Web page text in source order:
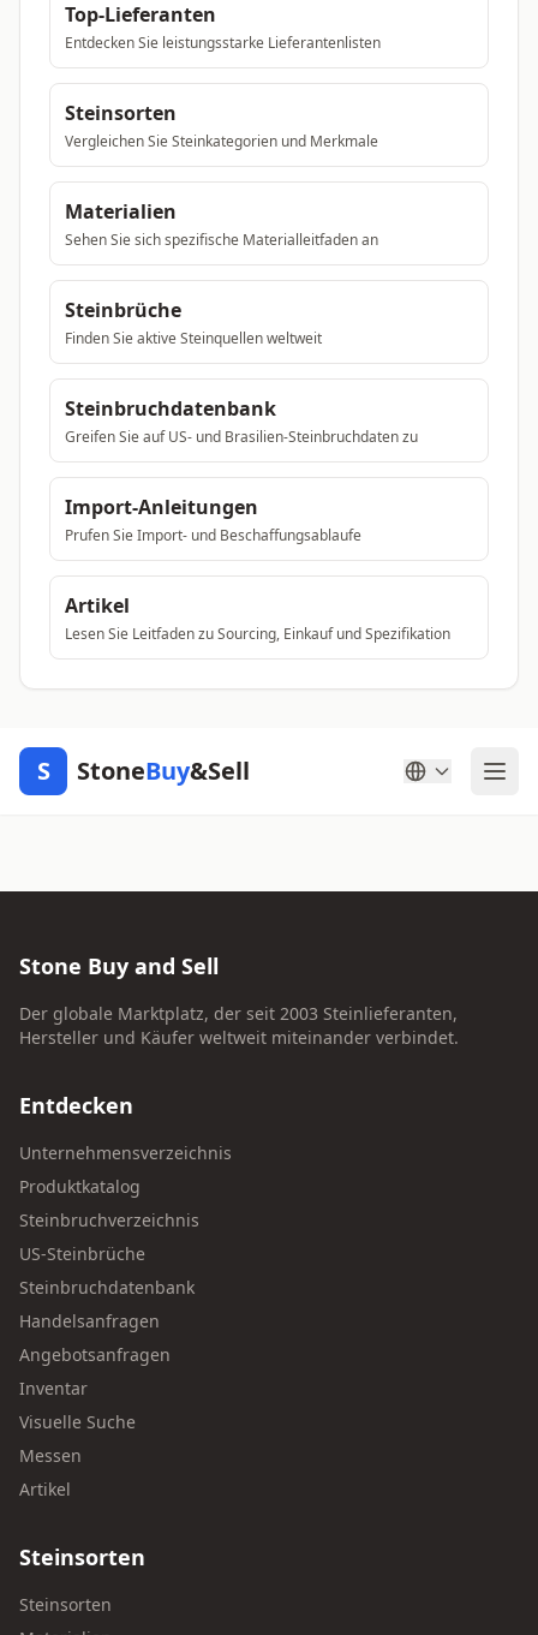
Top-Lieferanten
Entdecken Sie leistungsstarke Lieferantenlisten
Steinsorten
Vergleichen Sie Steinkategorien und Merkmale
Materialien
Sehen Sie sich spezifische Materialleitfaden an
Steinbrüche
Finden Sie aktive Steinquellen weltweit
Steinbruchdatenbank
Greifen Sie auf US- und Brasilien-Steinbruchdaten zu
Import-Anleitungen
Prufen Sie Import- und Beschaffungsablaufe
Artikel
Lesen Sie Leitfaden zu Sourcing, Einkauf und Spezifikation
S StoneBuy&Sell
Stone Buy and Sell
Der globale Marktplatz, der seit 2003 Steinlieferanten,
Hersteller und Käufer weltweit miteinander verbindet.
Entdecken
Unternehmensverzeichnis
Produktkatalog
Steinbruchverzeichnis
US-Steinbrüche
Steinbruchdatenbank
Handelsanfragen
Angebotsanfragen
Inventar
Visuelle Suche
Messen
Artikel
Steinsorten
Steinsorten